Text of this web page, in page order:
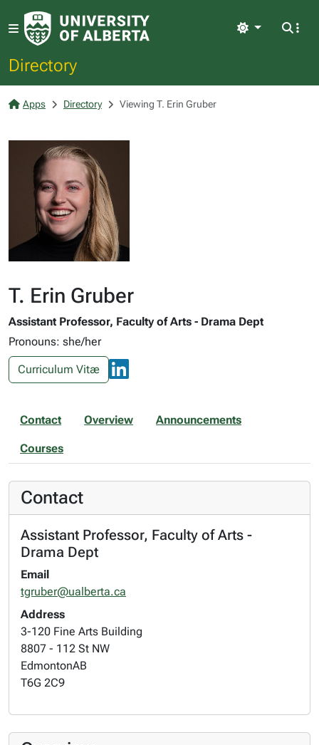
Directory
Light
Apps Directory Viewing T. Erin Gruber
T. Erin Gruber
Assistant Professor, Faculty of Arts - Drama Dept
Pronouns: she/her
Curriculum Vitæ
Contact Overview Announcements
Courses
Contact
Assistant Professor, Faculty of Arts -
Drama Dept
Email
tgruber@ualberta.ca
Address
3-120 Fine Arts Building
8807 - 112 St NW
EdmontonAB
T6G 2C9